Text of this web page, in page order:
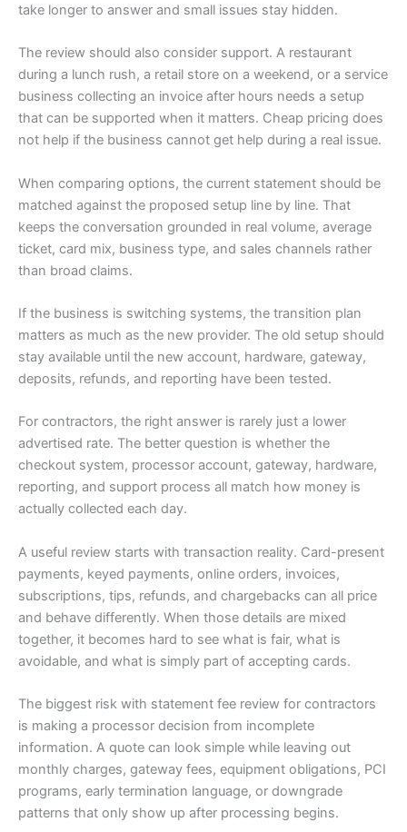
take longer to answer and small issues stay hidden.
The review should also consider support. A restaurant
during a lunch rush, a retail store on a weekend, or a service
business collecting an invoice after hours needs a setup
that can be supported when it matters. Cheap pricing does
not help if the business cannot get help during a real issue.
When comparing options, the current statement should be
matched against the proposed setup line by line. That
keeps the conversation grounded in real volume, average
ticket, card mix, business type, and sales channels rather
than broad claims.
If the business is switching systems, the transition plan
matters as much as the new provider. The old setup should
stay available until the new account, hardware, gateway,
deposits, refunds, and reporting have been tested.
For contractors, the right answer is rarely just a lower
advertised rate. The better question is whether the
checkout system, processor account, gateway, hardware,
reporting, and support process all match how money is
actually collected each day.
A useful review starts with transaction reality. Card-present
payments, keyed payments, online orders, invoices,
subscriptions, tips, refunds, and chargebacks can all price
and behave differently. When those details are mixed
together, it becomes hard to see what is fair, what is
avoidable, and what is simply part of accepting cards.
The biggest risk with statement fee review for contractors
is making a processor decision from incomplete
information. A quote can look simple while leaving out
monthly charges, gateway fees, equipment obligations, PCI
programs, early termination language, or downgrade
patterns that only show up after processing begins.